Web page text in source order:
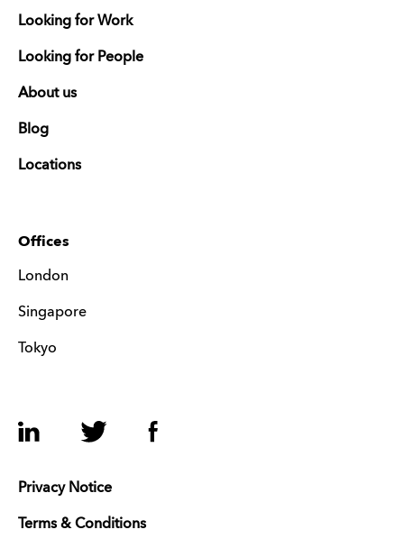
Looking for Work
Looking for People
About us
Blog
Locations
Offices
London
Singapore
Tokyo
LinkedIn Twitter Facebook
Privacy Notice
Terms & Conditions